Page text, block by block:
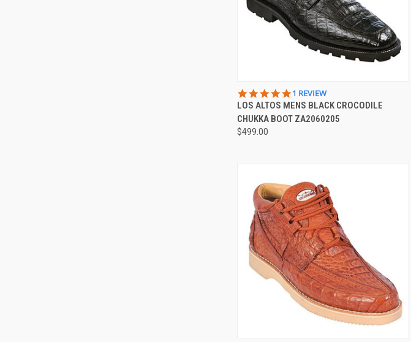
QUICK VIEW
Compare
5.0
STAR
RATING
1 REVIEW
LOS ALTOS MENS BLACK CROCODILE
CHUKKA BOOT ZA2060205
$499.00